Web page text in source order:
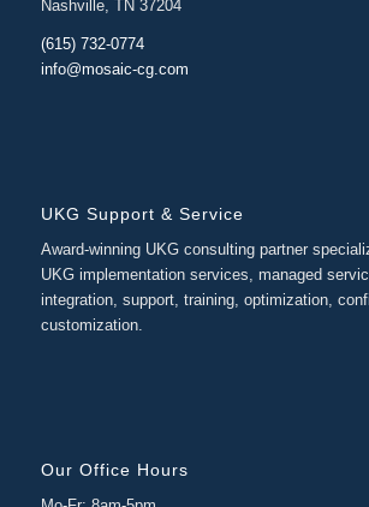
Nashville, TN 37204
(615) 732-0774
info@mosaic-cg.com
UKG Support & Service
Award-winning UKG consulting partner
UKG implementation services, managed
integration, support, training, optimization,
customization.
Our Office Hours